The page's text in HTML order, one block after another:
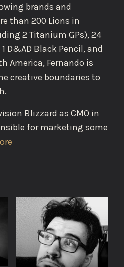
brands and
than 200 Lions in
2 Titanium GPs), 24
D&AD Black Pencil, and
America, Fernando is
creative boundaries to
Blizzard as CMO in
for marketing some